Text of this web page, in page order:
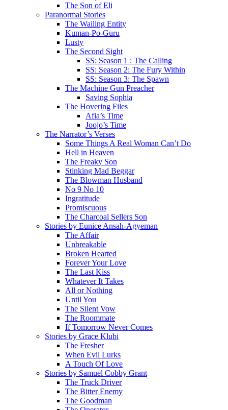
The Son of Eli
Paranormal Stories
The Wailing Entity
Kuman-Po-Guru
Lusty
The Second Sight
SS: Season 1 : The Calling
SS: Season 2: The Fury Within
SS: Season 3: The Spawn
The Machine Gun Preacher
Saving Sophia
The Hovering Files
Afia’s Time
Joojo’s Time
The Narrator’s Verses
Some Things A Real Woman Can’t Do
Hell in Heaven
The Freaky Son
Stinking Mad Beggar
The Blowman Husband
No 9 No 10
Ingratitude
Promiscuous
The Charcoal Sellers Son
Stories by Eunice Ansah-Agyeman
The Affair
Unbreakable
Broken Hearted
Forever Your Love
The Last Kiss
Whatever It Takes
All or Nothing
Until You
The Silent Vow
The Roommate
If Tomorrow Never Comes
Stories by Grace Klubi
The Fresher
When Evil Lurks
A Touch Of Love
Stories by Samuel Cobby Grant
The Truck Driver
The Bitter Enemy
The Goodman